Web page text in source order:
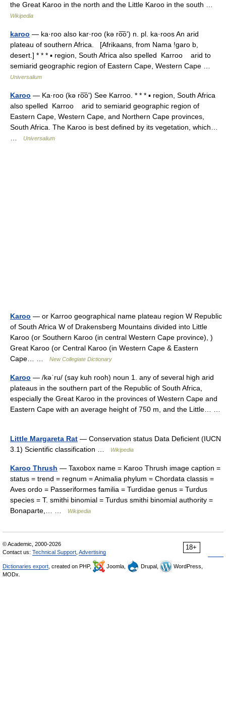
the Great Karoo in the north and the Little Karoo in the south …
Wikipedia
karoo — ka·roo also kar·roo (kə ro͞oʹ) n. pl. ka·roos An arid
plateau of southern Africa. [Afrikaans, from Nama !garo b,
desert.] * * * ▪ region, South Africa also spelled Karroo arid to
semiarid geographic region of Eastern Cape, Western Cape …
Universalium
Karoo — Ka·roo (kə ro͞oʹ) See Karroo. * * * ▪ region, South Africa
also spelled Karroo arid to semiarid geographic region of
Eastern Cape, Western Cape, and Northern Cape provinces,
South Africa. The Karoo is best defined by its vegetation, which…
Universalium
Karoo — or Karroo geographical name plateau region W Republic
of South Africa W of Drakensberg Mountains divided into Little
Karoo (or Southern Karoo (in central Western Cape province), )
Great Karoo (or Central Karoo (in Western Cape & Eastern
Cape… …
New Collegiate Dictionary
Karoo — /kəˈru/ (say kuh rooh) noun 1. any of several high arid
plateaus in the southern part of the Republic of South Africa,
especially the Great Karoo in the provinces of Western Cape and
Eastern Cape with an average height of 750 m, and the Little… …
Little Margareta Rat — Conservation status Data Deficient (IUCN
3.1) Scientific classification …
Wikipedia
Karoo Thrush — Taxobox name = Karoo Thrush image caption =
status = trend = regnum = Animalia phylum = Chordata classis =
Aves ordo = Passeriformes familia = Turdidae genus = Turdus
species = T. smithi binomial = Turdus smithi binomial authority =
Bonaparte,… …
Wikipedia
18+
© Academic, 2000-2026
Contact us: Technical Support Advertising
Dictionaries export , created on PHP, Joomla, Drupal,
WordPress,
MODx.